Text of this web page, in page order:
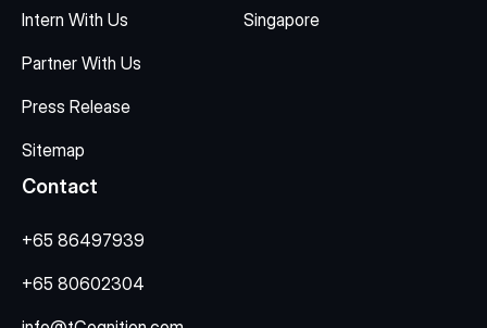
Intern With Us
Partner With Us
Press Release
Sitemap
Singapore
Contact
+65 86497939
+65 80602304